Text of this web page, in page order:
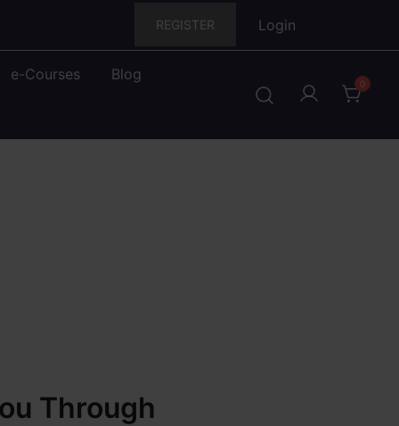
REGISTER Login
e-Courses Blog
0
Through